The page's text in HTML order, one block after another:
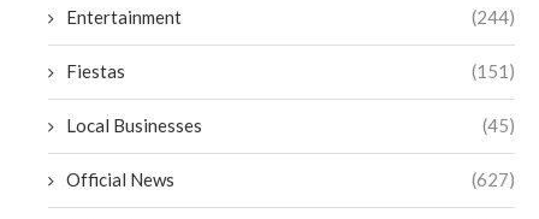
Entertainment (244)
Fiestas (151)
Local Businesses (45)
Official News (627)